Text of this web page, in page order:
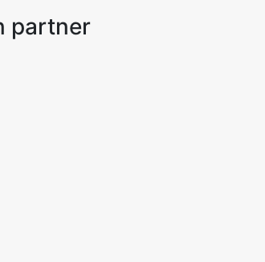
partner